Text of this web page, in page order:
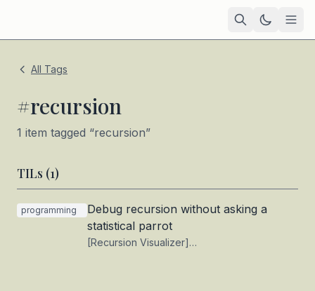
Projects — coming soon
All Tags
#recursion
1 item tagged “recursion”
TILs (1)
programming
Debug recursion without asking a
statistical parrot
[Recursion Visualizer]